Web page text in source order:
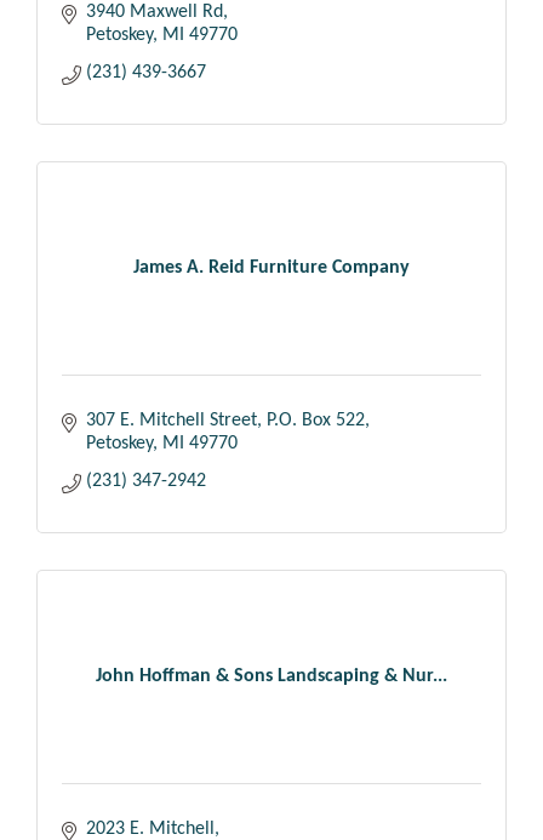
3940 Maxwell Rd
Petoskey
MI
49770
(231) 439-3667
James A. Reid Furniture Company
307 E. Mitchell Street
P.O. Box 522
Petoskey
MI
49770
(231) 347-2942
John Hoffman & Sons Landscaping & Nur...
2023 E. Mitchell